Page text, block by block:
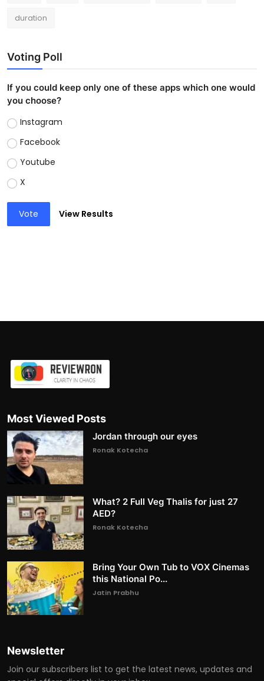
duration
Voting Poll
If you could keep only one of these apps which one would
you choose?
Instagram
Facebook
Youtube
X
Vote View Results
Most Viewed Posts
Jordan through our eyes
Ronak Kotecha
What? 2 Full Veg Thalis for just 27
AED?
Ronak Kotecha
Bring Your Own Tub to VOX Cinemas
this National Po...
Jatin Prabhu
Newsletter
Join our subscribers list to get the latest news, updates and